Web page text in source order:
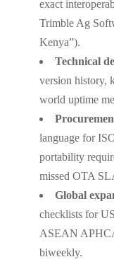
exact
Trimble Ag
Kenya”).
Technical
version history,
world uptime
language for
portability
missed OTA
Global
checklists for
ASEAN
biweekly.